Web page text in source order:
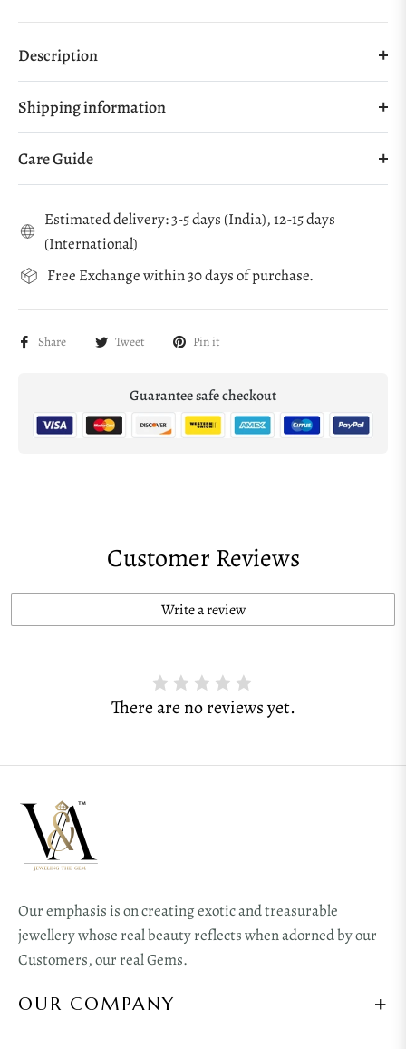
Description
Shipping information
Care Guide
Estimated delivery: 3-5 days (India), 12-15 days
(International)
Free Exchange within 30 days of purchase.
Share Tweet Pin it
Guarantee safe checkout
Customer Reviews
Write a review
There are no reviews yet.
Our emphasis is on creating exotic and treasurable
jewellery whose real beauty reflects when adorned by our
Customers, our real Gems.
OUR COMPANY